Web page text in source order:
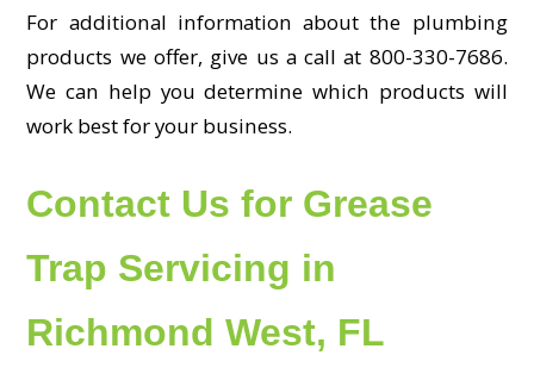
For additional information about the plumbing
products we offer, give us a call at 800-330-7686.
We can help you determine which products will
work best for your business.
Contact Us for Grease
Trap Servicing in
Richmond West, FL